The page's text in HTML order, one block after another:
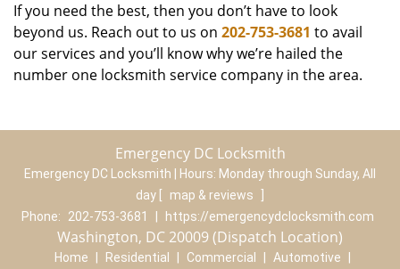
If you need the best, then you don’t have to look
beyond us. Reach out to us on 202-753-3681 to avail
our services and you’ll know why we’re hailed the
number one locksmith service company in the area.
Emergency DC Locksmith
Emergency DC Locksmith | Hours: Monday through Sunday, All
day
map & reviews
Phone:
202-753-3681 https://emergencydclocksmith.com
Washington, DC 20009 (Dispatch Location)
Home Residential Commercial Automotive